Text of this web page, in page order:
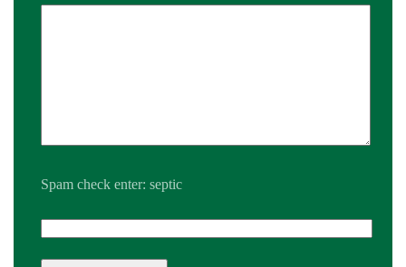
Spam check enter: septic